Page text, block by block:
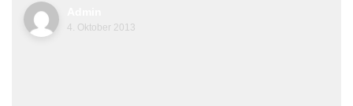
4. Oktober 2013